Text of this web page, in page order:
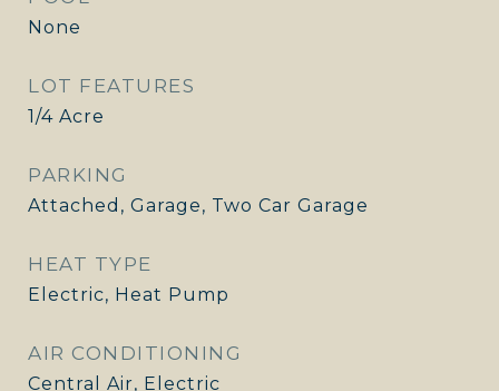
None
LOT FEATURES
1/4 Acre
PARKING
Attached, Garage, Two Car Garage
HEAT TYPE
Electric, Heat Pump
AIR CONDITIONING
Central Air, Electric